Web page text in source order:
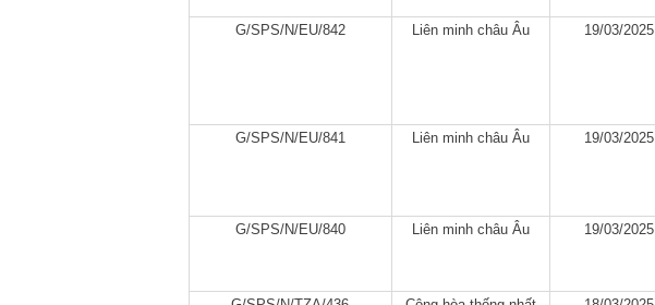
G/SPS/N/EU/842 Liên minh châu Âu 19/03/2025
G/SPS/N/EU/841 Liên minh châu Âu 19/03/2025
G/SPS/N/EU/840 Liên minh châu Âu 19/03/2025